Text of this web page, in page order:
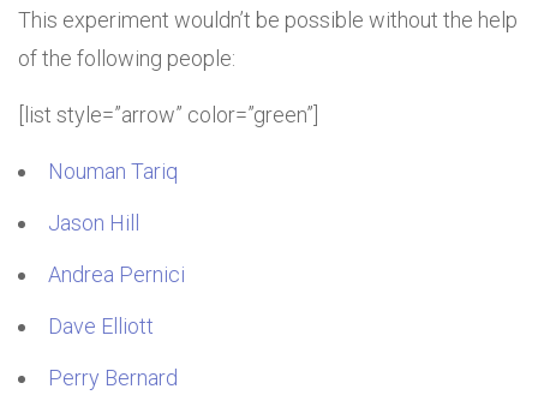
This experiment wouldn’t be possible without the help
of the following people:
[list style=”arrow” color=”green”]
Nouman Tariq
Jason Hill
Andrea Pernici
Dave Elliott
Perry Bernard